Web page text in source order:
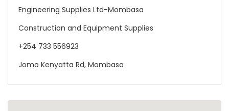
Engineering Supplies Ltd-Mombasa
Construction and Equipment Supplies
+254 733 556923
Jomo Kenyatta Rd, Mombasa